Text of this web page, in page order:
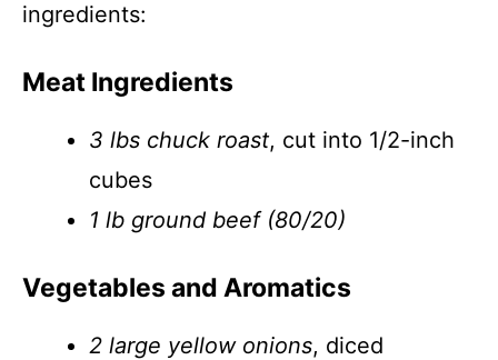
ingredients:
Meat Ingredients
3 lbs chuck roast, cut into 1/2-inch
cubes
1 lb ground beef (80/20)
Vegetables and Aromatics
2 large yellow onions, diced